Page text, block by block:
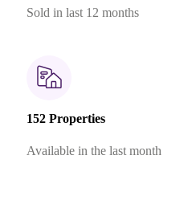
Sold in last 12 months
152 Properties
Available in the last month